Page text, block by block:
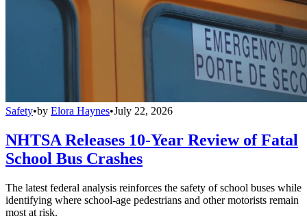
Safety•by Elora Haynes•July 22, 2026
NHTSA Releases 10-Year Review of Fatal
School Bus Crashes
The latest federal analysis reinforces the safety of school buses while
identifying where school-age pedestrians and other motorists remain
most at risk.